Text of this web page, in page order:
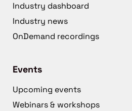
Industry dashboard
Industry news
OnDemand recordings
Events
Upcoming events
Webinars & workshops